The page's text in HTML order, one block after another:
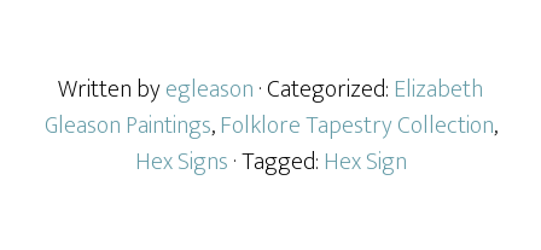
Written byegleason· Categorized: Elizabeth
Gleason Paintings,Folklore Tapestry Collection,
Hex Signs· Tagged: Hex Sign